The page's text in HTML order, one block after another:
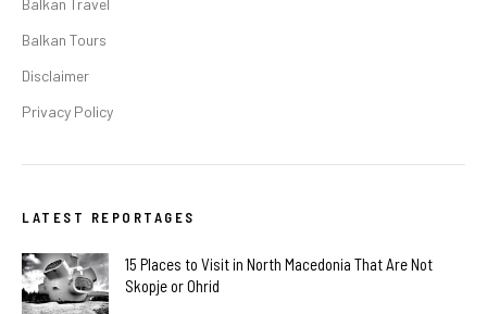
Balkan Tours
Disclaimer
Privacy Policy
LATEST REPORTAGES
15 Places to Visit in North Macedonia That Are Not
Skopje or Ohrid